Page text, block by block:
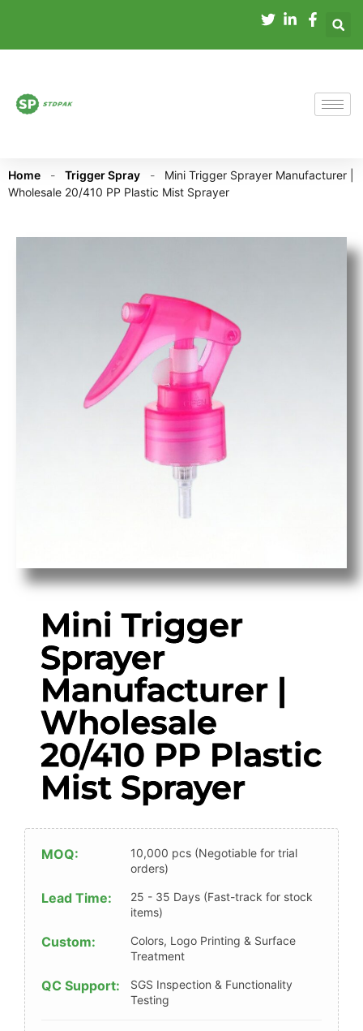
Home - Trigger Spray -
Mini Trigger Sprayer Manufacturer |
Wholesale 20/410 PP Plastic Mist Sprayer
Mini Trigger
Sprayer
Manufacturer |
Wholesale
20/410 PP Plastic
Mist Sprayer
MOQ:
10,000 pcs (Negotiable for trial
orders)
Lead Time:
25 - 35 Days (Fast-track for stock
items)
Custom:
Colors, Logo Printing & Surface
Treatment
QC Support:
SGS Inspection & Functionality
Testing